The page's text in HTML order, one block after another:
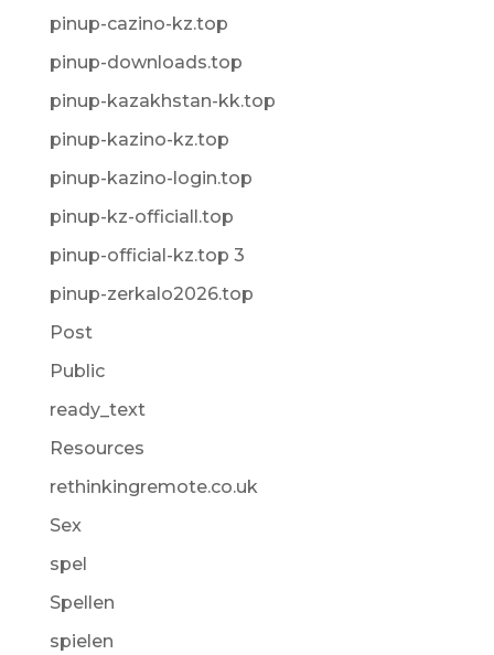
pinup-cazino-kz.top
pinup-downloads.top
pinup-kazakhstan-kk.top
pinup-kazino-kz.top
pinup-kazino-login.top
pinup-kz-officiall.top
pinup-official-kz.top 3
pinup-zerkalo2026.top
Post
Public
ready_text
Resources
rethinkingremote.co.uk
Sex
spel
Spellen
spielen